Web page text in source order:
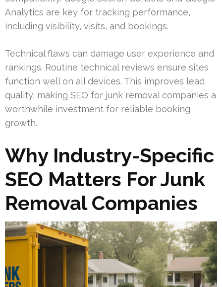
Analytics are key for tracking performance,
including visibility, visits, and bookings.
Technical flaws can damage user experience and
rankings. Routine technical reviews ensure sites
function well on all devices. This improves lead
quality, making SEO for junk removal companies a
worthwhile investment for reliable booking
growth.
Why Industry-Specific
SEO Matters For Junk
Removal Companies